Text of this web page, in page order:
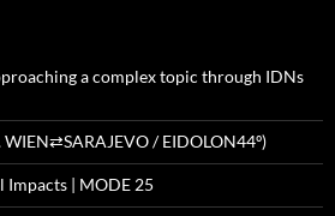
a complex topic through IDNs
WIEN⇄SARAJEVO / EIDOLON44º)
| MODE 25